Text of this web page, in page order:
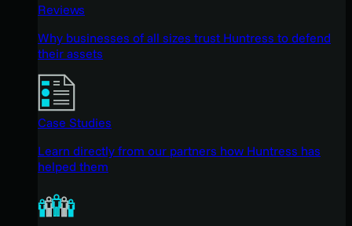
Reviews
Why businesses of all sizes trust Huntress to defend
their assets
Case Studies
Learn directly from our partners how Huntress has
helped them